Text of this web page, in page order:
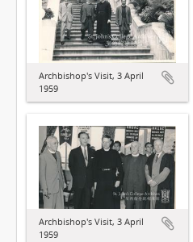
Archbishop's Visit, 3 April
1959
Archbishop's Visit, 3 April
1959